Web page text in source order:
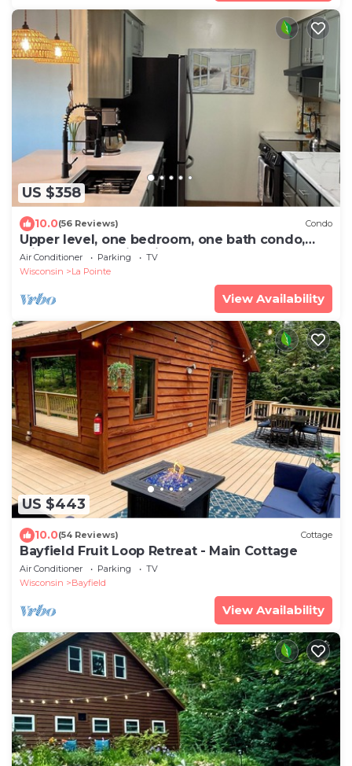
US $358
10.0(56 Reviews) Condo
Upper level, one bedroom, one bath condo,
with Lake Superior views.
Air Conditioner Parking
TV
Wisconsin
La Pointe
View Availability
US $443
10.0(54 Reviews) Cottage
Bayfield Fruit Loop Retreat - Main Cottage
Air Conditioner Parking
TV
Wisconsin
Bayfield
View Availability